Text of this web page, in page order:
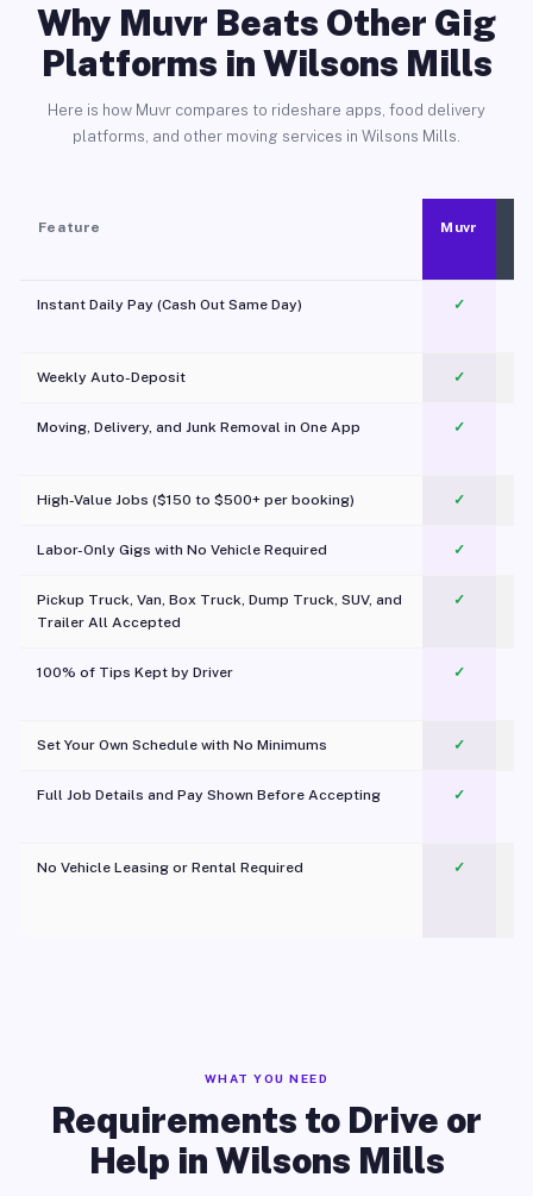
Why Muvr Beats Other Gig
Platforms in Wilsons Mills
Here is how Muvr compares to rideshare apps, food delivery
platforms, and other moving services in Wilsons Mills.
Feature Muvr
Instant Daily Pay (Cash Out Same Day) ✓
Weekly Auto-Deposit ✓
Moving, Delivery, and Junk Removal in One App
✓
High-Value Jobs ($150 to $500+ per booking) ✓
Labor-Only Gigs with No Vehicle Required ✓
Pickup Truck, Van, Box Truck, Dump Truck, SUV, and
Trailer All Accepted
✓
100% of Tips Kept by Driver ✓
Set Your Own Schedule with No Minimums ✓
Full Job Details and Pay Shown Before Accepting ✓
No Vehicle Leasing or Rental Required
✓
WHAT YOU NEED
Requirements to Drive or
Help in Wilsons Mills